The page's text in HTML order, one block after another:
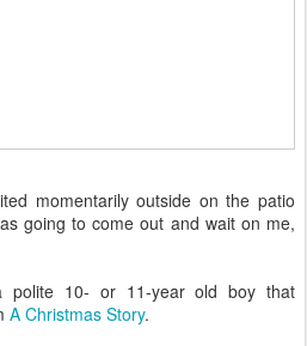
momentarily outside on the patio
going to come out and wait on me,
10- or 11-year old boy that
A Christmas Story.